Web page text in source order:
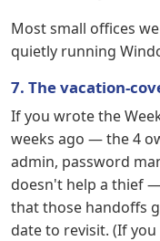
Most small offices
quietly running
7. The vacation-
If you wrote the
weeks ago — the 4
admin, password
doesn't help a thief
that those handoffs
date to revisit. (If you